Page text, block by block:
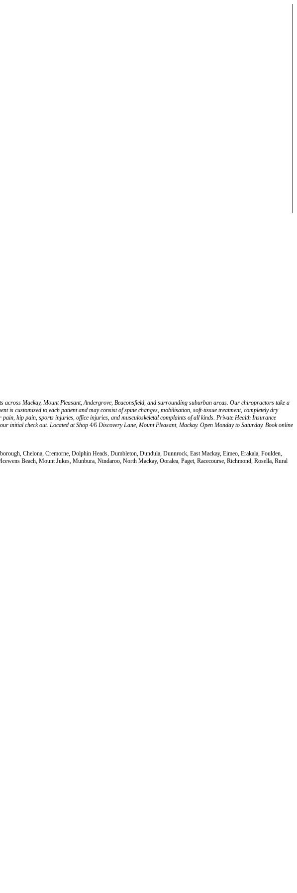
Mackay, Mount Pleasant, Andergrove, Beaconsfield, and surrounding suburban areas. Our chiropractors take a
is customized to each patient and may consist of spine changes, mobilisation, soft-tissue treatment, completely dry
hip pain, sports injuries, office injuries, and musculoskeletal complaints of all kinds. Private Health Insurance
initial check out. Located at Shop 4/6 Discovery Lane, Mount Pleasant, Mackay. Open Monday to Saturday. Book online
Chelona, Cremorne, Dolphin Heads, Dumbleton, Dundula, Dunnrock, East Mackay, Eimeo, Erakala, Foulden,
Beach, Mount Jukes, Munbura, Nindaroo, North Mackay, Ooralea, Paget, Racecourse, Richmond, Rosella, Rural